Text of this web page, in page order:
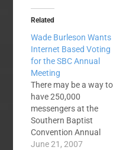
Related
Wade Burleson Wants
Internet Based Voting
for the SBC Annual
Meeting
There may be a way to
have 250,000
messengers at the
Southern Baptist
Convention Annual
Meeting. Wade
June 21, 2007